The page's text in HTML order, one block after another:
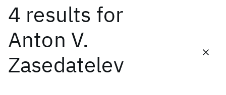
4 results for
Anton V.
Zasedatelev
Date
Start